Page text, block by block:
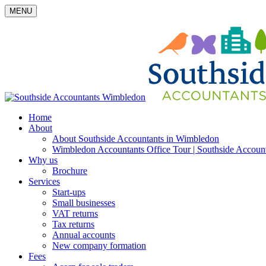
MENU
Home
About
About Southside Accountants in Wimbledon
Wimbledon Accountants Office Tour | Southside
Why us
Brochure
Services
Start-ups
Small businesses
VAT returns
Tax returns
Annual accounts
New company formation
Fees